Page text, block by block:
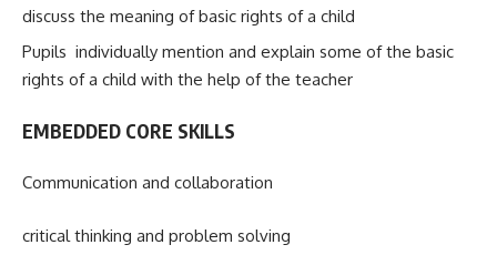
discuss the meaning of basic rights of a child
Pupils individually mention and explain some of the basic
rights of a child with the help of the teacher
EMBEDDED CORE SKILLS
Communication and collaboration
critical thinking and problem solving